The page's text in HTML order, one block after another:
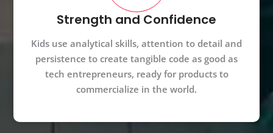
Strength and Confidence
Kids use analytical skills, attention to detail and
persistence to create tangible code as good as
tech entrepreneurs, ready for products to
commercialize in the world.